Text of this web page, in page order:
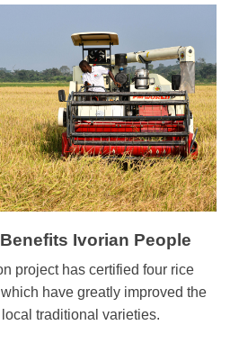
Ivorian People
project has certified four rice
have greatly improved the
traditional varieties.